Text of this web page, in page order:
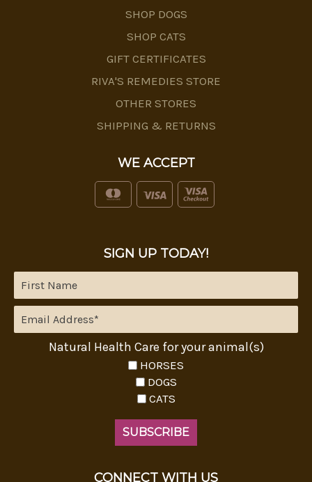
SHOP DOGS
SHOP CATS
GIFT CERTIFICATES
RIVA'S REMEDIES STORE
OTHER STORES
SHIPPING & RETURNS
WE ACCEPT
SIGN UP TODAY!
Natural Health Care for your animal(s)
HORSES
DOGS
CATS
CONNECT WITH US